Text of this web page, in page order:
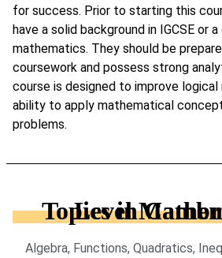
for success. Prior to starting this
have a solid background in IGCSE or
mathematics. They should be
coursework and possess strong
course is designed to improve logical
ability to apply mathematical
problems.
Topics in Cambridge AS-
Algebra, Functions, Quadratics,